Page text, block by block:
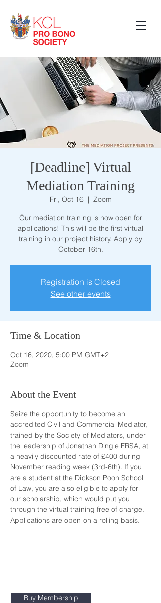
[Deadline] Virtual
Mediation Training
Fri, Oct 16
  |
Zoom
Our mediation training is now open for
applications! This will be the first virtual
training in our project history. Apply by
October 16th.
Registration is Closed
See other events
Time & Location
Oct 16, 2020, 5:00 PM GMT+2
Zoom
About the Event
Seize the opportunity to become an
accredited Civil and Commercial Mediator,
trained by the Society of Mediators, under
the leadership of Jonathan Dingle FRSA, at
a heavily discounted rate of £400 during
November reading week (3rd-6th). If you
are a student at the Dickson Poon School
of Law, you are also eligible to apply for
our scholarship, which would put you
through the virtual training free of charge.
Applications are open on a rolling basis.
Buy Membership